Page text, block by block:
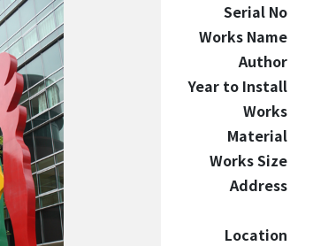
Serial No
Works Name
Author
Year to Install
Works
Material
Works Size
Address
Location